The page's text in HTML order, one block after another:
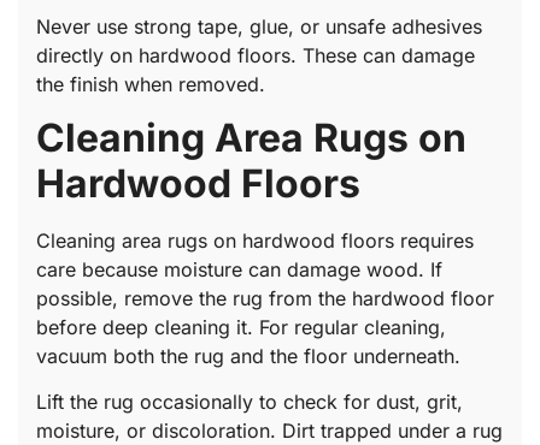
Never use strong tape, glue, or unsafe adhesives
directly on hardwood floors. These can damage
the finish when removed.
Cleaning Area Rugs on
Hardwood Floors
Cleaning area rugs on hardwood floors requires
care because moisture can damage wood. If
possible, remove the rug from the hardwood floor
before deep cleaning it. For regular cleaning,
vacuum both the rug and the floor underneath.
Lift the rug occasionally to check for dust, grit,
moisture, or discoloration. Dirt trapped under a rug